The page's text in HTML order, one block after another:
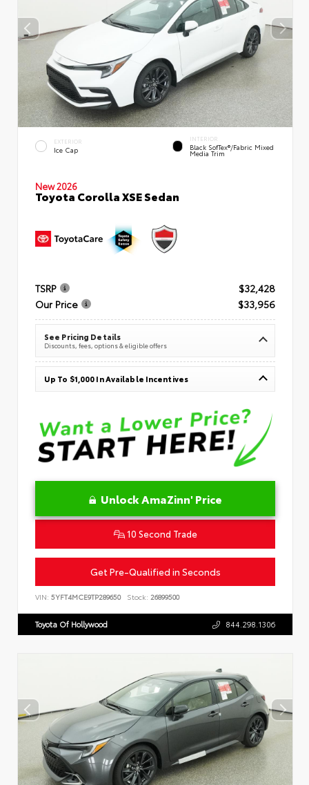
EXTERIOR
Ice Cap
INTERIOR
Black SofTex®/fabric Mixed
Media Trim
New 2026
Toyota Corolla XSE Sedan
TSRP
$32,428
Our Price
$33,956
See Pricing Details
Discounts, fees, options & eligible offers
Up To $1,000 In Available Incentives
Unlock AmaZinn' Price
10 Second Trade
Get Pre-Qualified in Seconds
VIN: 5YFT4MCE9TP289650 Stock: 26899500
Toyota Of Hollywood 844.298.1306